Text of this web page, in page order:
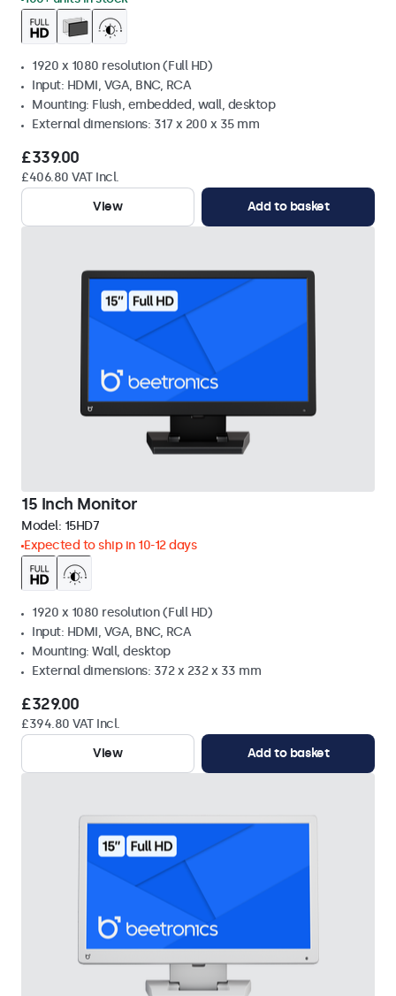
1920 x 1080 resolution (Full HD)
Input: HDMI, VGA, BNC, RCA
Mounting: Flush, embedded, wall, desktop
External dimensions: 317 x 200 x 35 mm
£339.00
£406.80 VAT Incl.
View
Add to basket
15 Inch Monitor
Model: 15HD7
Expected to ship in 10-12 days
1920 x 1080 resolution (Full HD)
Input: HDMI, VGA, BNC, RCA
Mounting: Wall, desktop
External dimensions: 372 x 232 x 33 mm
£329.00
£394.80 VAT Incl.
View
Add to basket